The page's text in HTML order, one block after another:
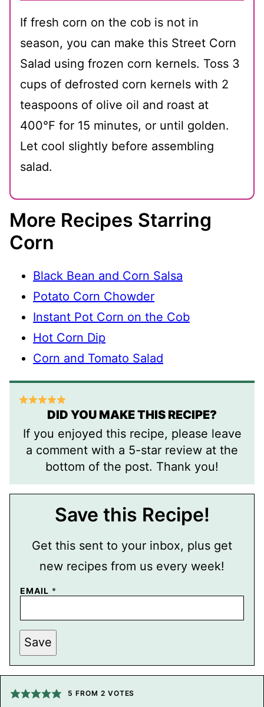
If fresh corn on the cob is not in
season, you can make this Street Corn
Salad using frozen corn kernels. Toss 3
cups of defrosted corn kernels with 2
teaspoons of olive oil and roast at
400℉ for 15 minutes, or until golden.
Let cool slightly before assembling
salad.
More Recipes Starring
Corn
Black Bean and Corn Salsa
Potato Corn Chowder
Instant Pot Corn on the Cob
Hot Corn Dip
Corn and Tomato Salad
DID YOU MAKE THIS RECIPE?
If you enjoyed this recipe, please leave
a comment with a 5-star review at the
bottom of the post. Thank you!
Save this Recipe!
Get this sent to your inbox, plus get
new recipes from us every week!
T
L
E
P
E
R
M
A
I
EMAIL *
Save
5 FROM 2 VOTES